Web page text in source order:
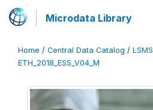
Microdata Library
Home / Central Data Catalog / LSMS
ETH_2018_ESS_V04_M